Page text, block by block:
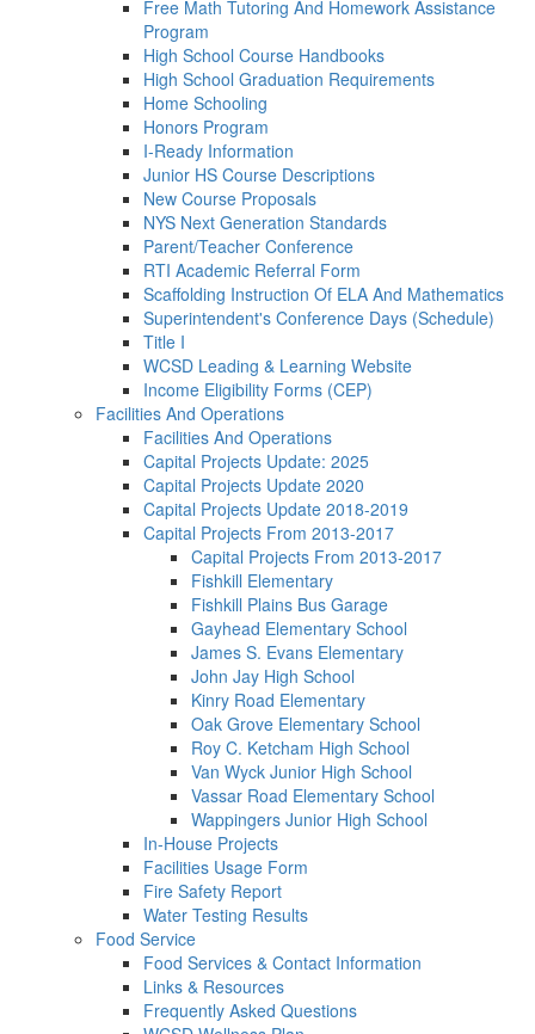
Free Math Tutoring And Homework Assistance
Program
High School Course Handbooks
High School Graduation Requirements
Home Schooling
Honors Program
I-Ready Information
Junior HS Course Descriptions
New Course Proposals
NYS Next Generation Standards
Parent/Teacher Conference
RTI Academic Referral Form
Scaffolding Instruction Of ELA And Mathematics
Superintendent's Conference Days (Schedule)
Title I
WCSD Leading & Learning Website
Income Eligibility Forms (CEP)
Facilities And Operations
Facilities And Operations
Capital Projects Update: 2025
Capital Projects Update 2020
Capital Projects Update 2018-2019
Capital Projects From 2013-2017
Capital Projects From 2013-2017
Fishkill Elementary
Fishkill Plains Bus Garage
Gayhead Elementary School
James S. Evans Elementary
John Jay High School
Kinry Road Elementary
Oak Grove Elementary School
Roy C. Ketcham High School
Van Wyck Junior High School
Vassar Road Elementary School
Wappingers Junior High School
In-House Projects
Facilities Usage Form
Fire Safety Report
Water Testing Results
Food Service
Food Services & Contact Information
Links & Resources
Frequently Asked Questions